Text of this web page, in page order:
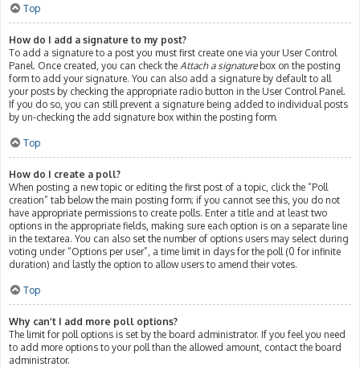
Top
How do I add a signature to my post?
To add a signature to a post you must first create one via your User Control
Panel. Once created, you can check the Attach a signaturebox on the posting
form to add your signature. You can also add a signature by default to all
your posts by checking the appropriate radio button in the User Control Panel.
If you do so, you can still prevent a signature being added to individual posts
by un-checking the add signature box within the posting form.
Top
How do I create a poll?
When posting a new topic or editing the first post of a topic, click the “Poll
creation” tab below the main posting form; if you cannot see this, you do not
have appropriate permissions to create polls. Enter a title and at least two
options in the appropriate fields, making sure each option is on a separate line
in the textarea. You can also set the number of options users may select during
voting under “Options per user”, a time limit in days for the poll (0 for infinite
duration) and lastly the option to allow users to amend their votes.
Top
Why can’t I add more poll options?
The limit for poll options is set by the board administrator. If you feel you need
to add more options to your poll than the allowed amount, contact the board
administrator.